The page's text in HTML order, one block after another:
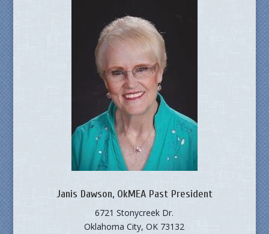
Janis Dawson, OkMEA Past President
6721 Stonycreek Dr.
Oklahoma City, OK 73132